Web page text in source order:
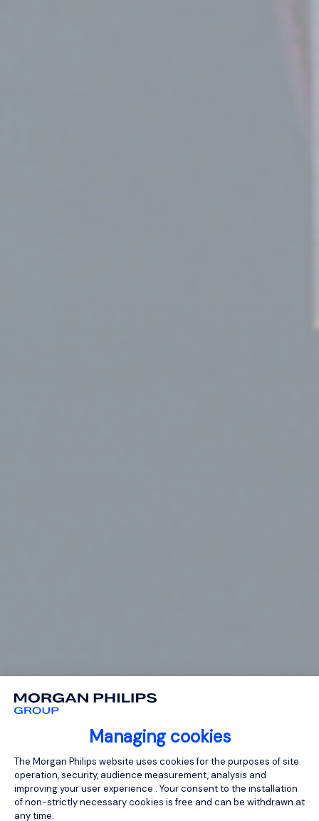
Managing cookies
Consent Management Platform:
The Morgan Philips website uses cookies for the purposes of site
operation, security, audience measurement, analysis and
improving your user experience . Your consent to the installation
of non-strictly necessary cookies is free and can be withdrawn at
any time.